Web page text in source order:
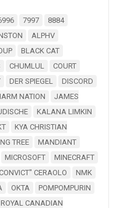
7997
8884
ALPHV
BLACK CAT
CHUMLUL
COURT
DER SPIEGEL
DISCORD
NATION
JAMES
KALANA LIMKIN
KYA CHRISTIAN
TREE
MANDIANT
MICROSOFT
MINECRAFT
CERAOLO
NMK
OKTA
POMPOMPURIN
ROYAL CANADIAN